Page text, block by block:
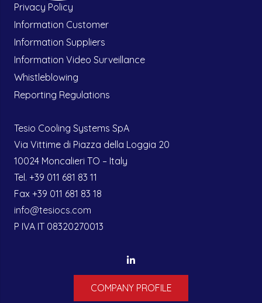
Privacy Policy
Information Customer
Information Suppliers
Information Video Surveillance
Whistleblowing
Reporting Regulations
Tesio Cooling Systems SpA
Via Vittime di Piazza della Loggia 20
10024 Moncalieri TO – Italy
Tel. +39 011 681 83 11
Fax +39 011 681 83 18
info@tesiocs.com
P IVA IT 08320270013
COMPANY PROFILE